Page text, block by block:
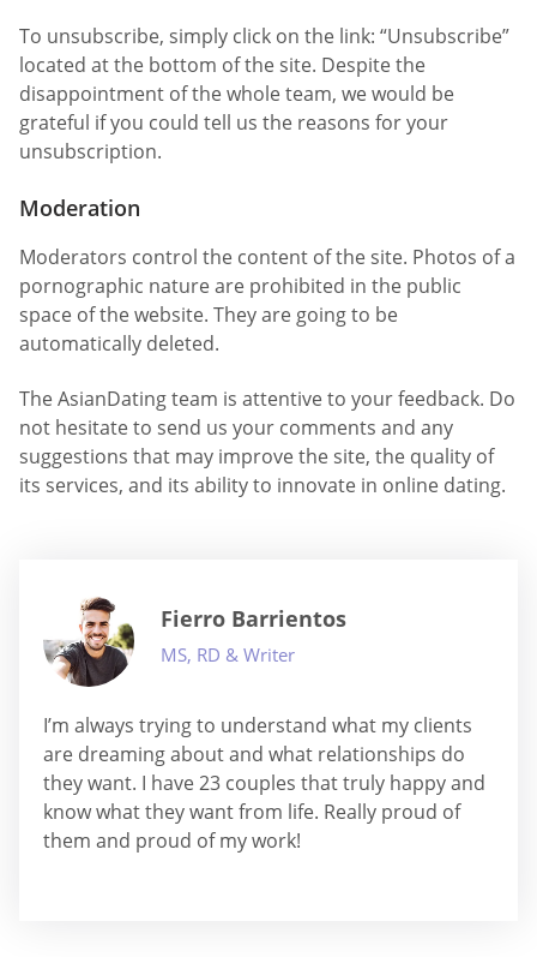
To unsubscribe, simply click on the link: “Unsubscribe”
located at the bottom of the site. Despite the
disappointment of the whole team, we would be
grateful if you could tell us the reasons for your
unsubscription.
Moderation
Moderators control the content of the site. Photos of a
pornographic nature are prohibited in the public
space of the website. They are going to be
automatically deleted.
The AsianDating team is attentive to your feedback. Do
not hesitate to send us your comments and any
suggestions that may improve the site, the quality of
its services, and its ability to innovate in online dating.
Fierro Barrientos
MS, RD & Writer
I’m always trying to understand what my clients
are dreaming about and what relationships do
they want. I have 23 couples that truly happy and
know what they want from life. Really proud of
them and proud of my work!